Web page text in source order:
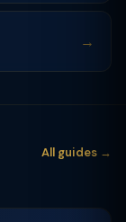
→
All guides →